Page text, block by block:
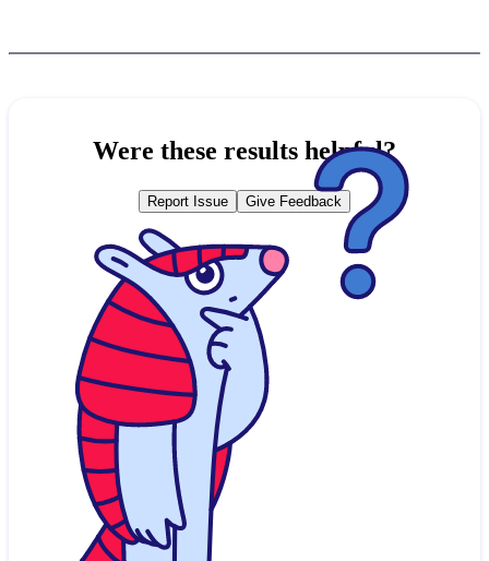
Were these results helpful?
Report Issue Give Feedback